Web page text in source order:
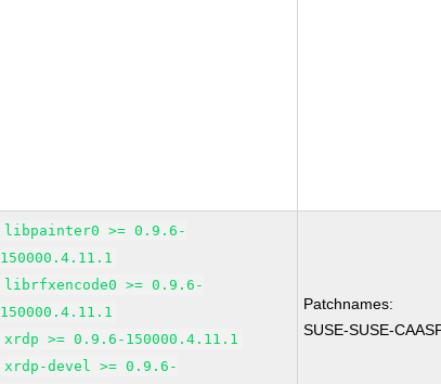
libpainter0 >= 0.9.6-
150000.4.11.1
librfxencode0 >= 0.9.6-
150000.4.11.1
xrdp >= 0.9.6-150000.4.11.1
xrdp-devel >= 0.9.6-
Patchnames:
SUSE-SUSE-